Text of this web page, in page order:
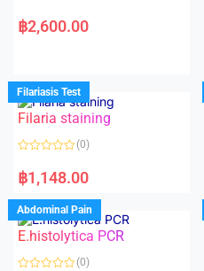
a
t
u
t
o
f
5
฿2,600.00
Filariasis Test
Filaria staining
a
t
d
0
o
u
o
f
(0)
฿1,148.00
Abdominal Pain
E.histolytica PCR
(0)